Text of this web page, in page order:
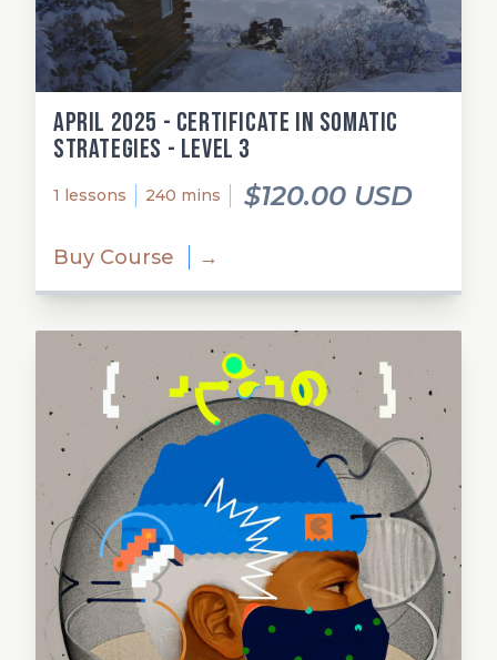
April 2025 - Certificate in Somatic
Strategies - Level 3
1 lessons 240 mins $120.00 USD
Buy Course →